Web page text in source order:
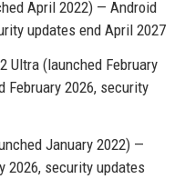
April 2022) — Android
updates end April 2027
Ultra (launched February
February 2026, security
January 2022) —
2026, security updates